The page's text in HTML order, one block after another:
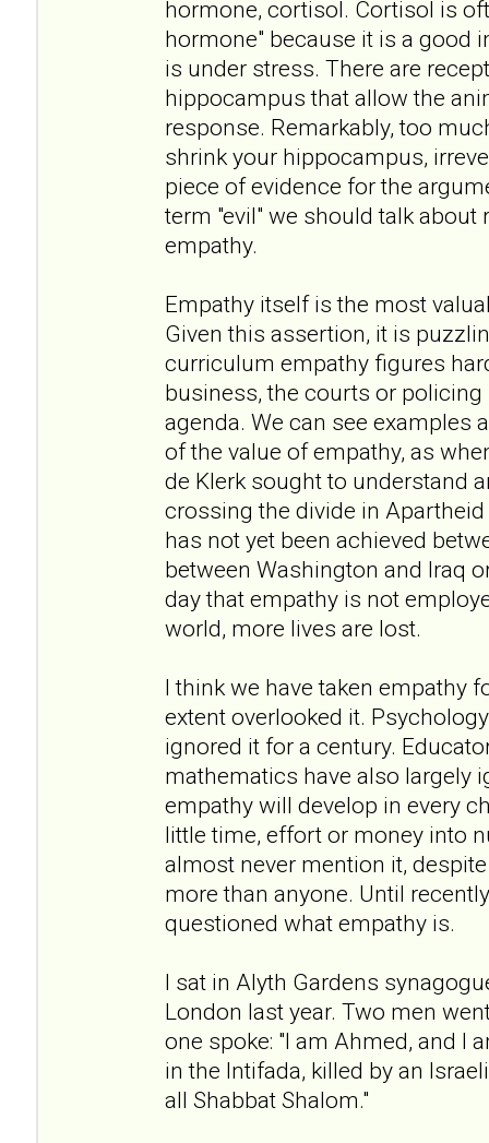
hormone, cortisol. Cortisol is
hormone" because it is a good
is under stress. There are
hippocampus that allow the
response. Remarkably, too
shrink your hippocampus,
piece of evidence for the
term "evil" we should talk about
empathy.
Empathy itself is the most
Given this assertion, it is
curriculum empathy figures
business, the courts or policing
agenda. We can see examples
of the value of empathy, as
de Klerk sought to understand
crossing the divide in
has not yet been achieved
between Washington and Iraq
day that empathy is not
world, more lives are lost.
I think we have taken empathy
extent overlooked it.
ignored it for a century.
mathematics have also largely
empathy will develop in every
little time, effort or money into
almost never mention it,
more than anyone. Until
questioned what empathy is.
I sat in Alyth Gardens
London last year. Two men
one spoke: "I am Ahmed, and I
in the Intifada, killed by an
all Shabbat Shalom."